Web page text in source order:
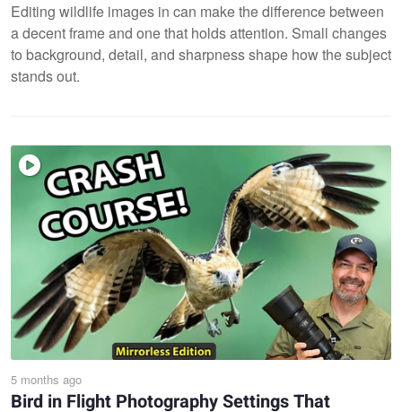
Editing wildlife images in can make the difference between
a decent frame and one that holds attention. Small changes
to background, detail, and sharpness shape how the subject
stands out.
5 months ago
Bird in Flight Photography Settings That